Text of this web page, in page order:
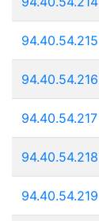
94.40.54.215
94.40.54.216
94.40.54.217
94.40.54.218
94.40.54.219